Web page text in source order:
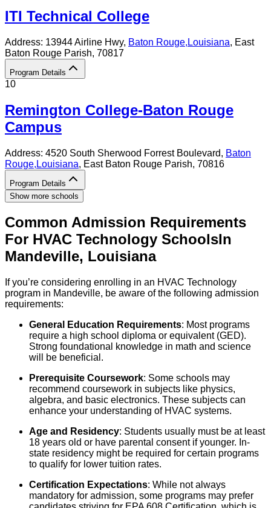
ITI Technical College
Address: 13944 Airline Hwy, Baton Rouge, Louisiana, East
Baton Rouge Parish, 70817
Program Details
10
Remington College-Baton Rouge
Campus
Address: 4520 South Sherwood Forrest Boulevard, Baton
Rouge, Louisiana, East Baton Rouge Parish, 70816
Program Details
Show more schools
Common Admission Requirements
For HVAC Technology SchoolsIn
Mandeville, Louisiana
If you’re considering enrolling in an HVAC Technology
program in Mandeville, be aware of the following admission
requirements:
General Education Requirements: Most programs
require a high school diploma or equivalent (GED).
Strong foundational knowledge in math and science
will be beneficial.
Prerequisite Coursework: Some schools may
recommend coursework in subjects like physics,
algebra, and basic electronics. These subjects can
enhance your understanding of HVAC systems.
Age and Residency: Students usually must be at least
18 years old or have parental consent if younger. In-
state residency might be required for certain programs
to qualify for lower tuition rates.
Certification Expectations: While not always
mandatory for admission, some programs may prefer